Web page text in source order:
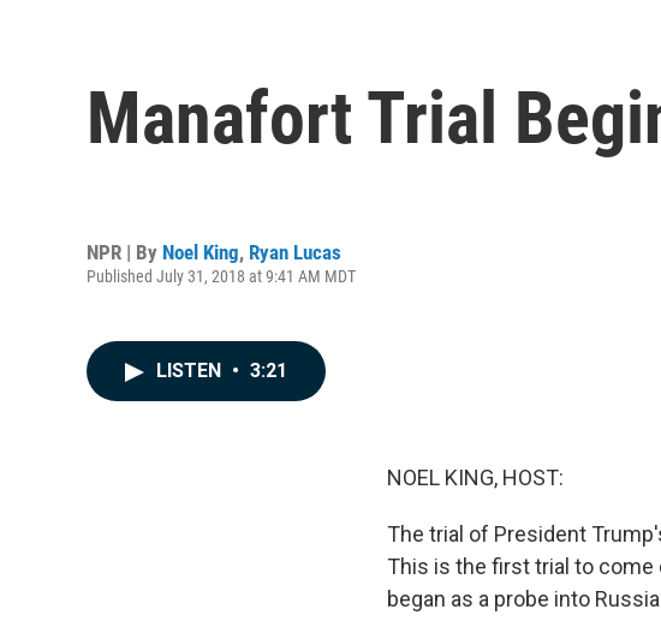
Manafort Trial
NPR | By Noel King, Ryan Lucas
Published July 31, 2018 at 9:41 AM MDT
LISTEN • 3:21
NOEL KING, HOST:
The trial of President
This is the first trial to
began as a probe into